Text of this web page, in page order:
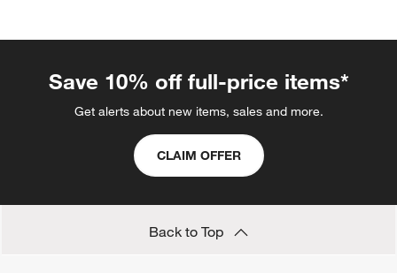
Save 10% off full-price items*
Get alerts about new items, sales and more.
CLAIM OFFER
Back to Top